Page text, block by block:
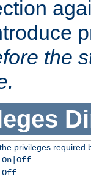
the
privileges required
Off